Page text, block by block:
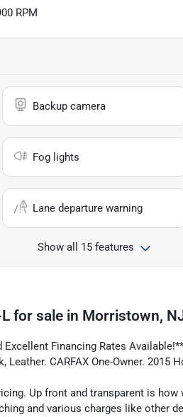
RPM
Backup camera
Fog lights
Lane departure warning
Show all 15 features
for sale in Morristown,
Financing Rates
Leather. CARFAX One-Owner. 2015
Up front and transparent is
and various charges like other